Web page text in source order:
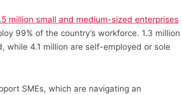
million small and medium-sized enterprises
99% of the country’s workforce. 1.3 million
while 4.1 million are self-employed or sole
SMEs, which are navigating an